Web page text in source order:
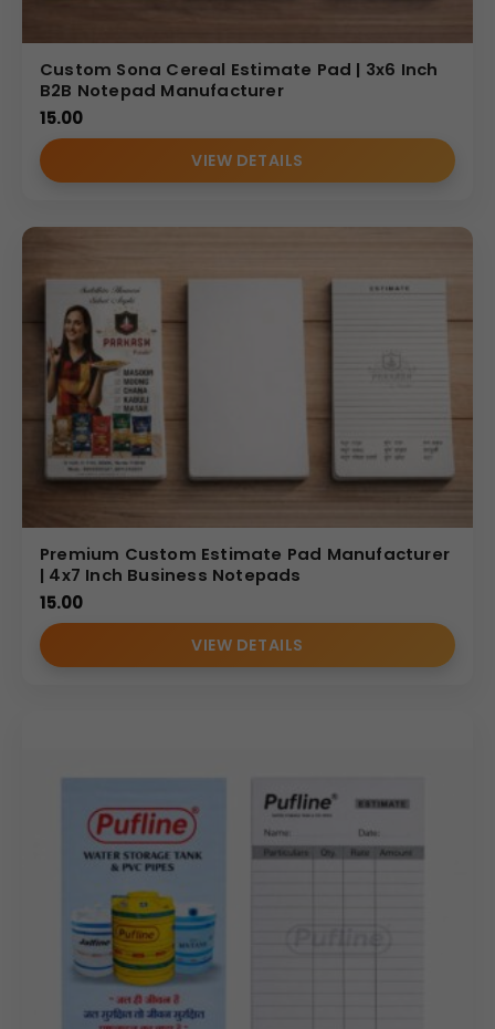
Custom Sona Cereal Estimate Pad | 3x6 Inch
B2B Notepad Manufacturer
15.00
VIEW DETAILS
Premium Custom Estimate Pad Manufacturer
| 4x7 Inch Business Notepads
15.00
VIEW DETAILS